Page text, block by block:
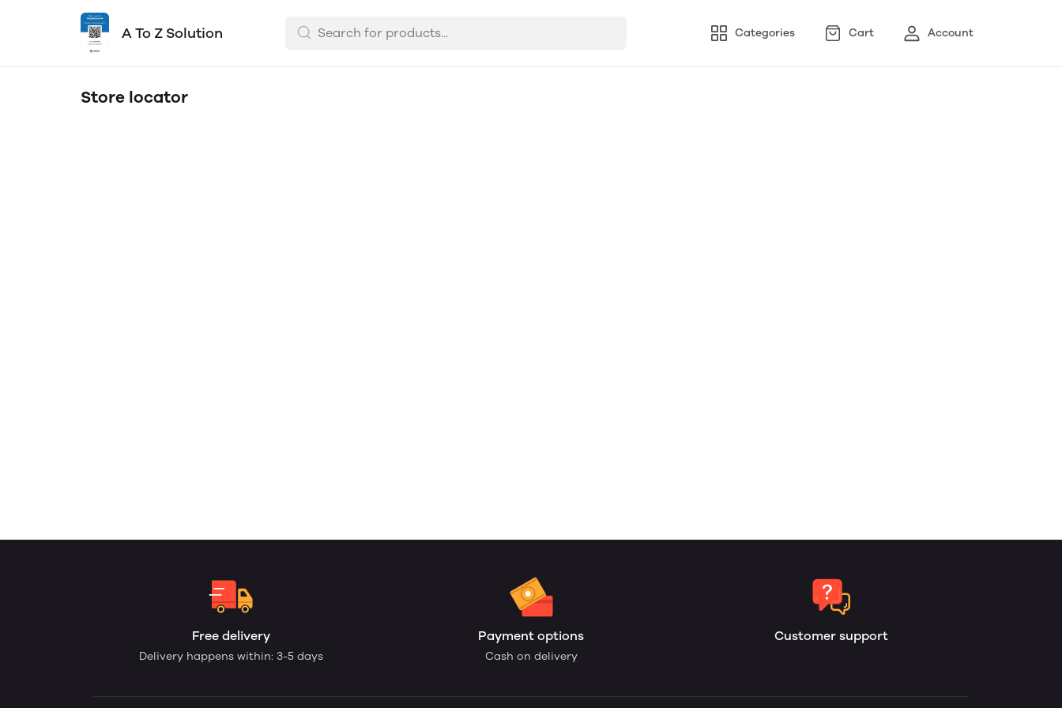
A To Z Solution Categories Cart Account
Store locator
Free delivery
Delivery happens within: 3-5 days
Payment options
Cash on delivery
Customer support